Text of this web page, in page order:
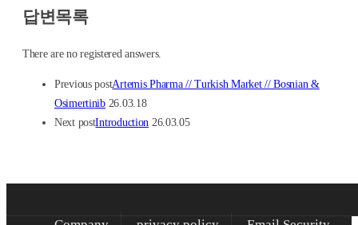
답변목록
There are no registered answers.
Previous postArtemis Pharma // Turkish Market // Bosnian &
Osimertinib 26.03.18
Next postIntroduction 26.03.05